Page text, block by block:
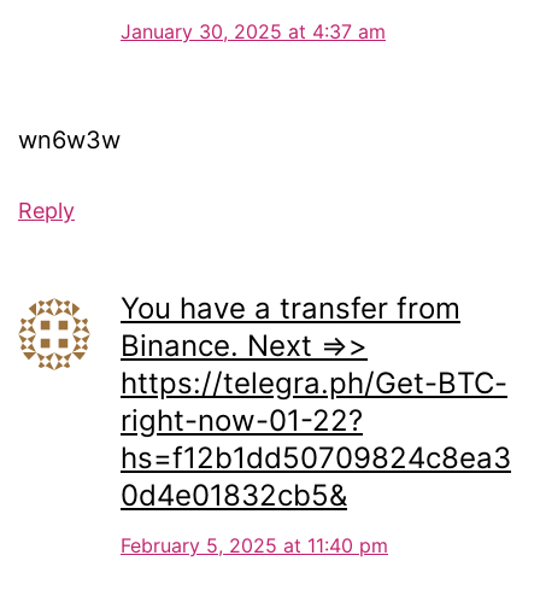
January 30, 2025 at 4:37 am
wn6w3w
Reply
You have a transfer from
Binance. Next =>>
https://telegra.ph/Get-BTC-
right-now-01-22?
hs=f12b1dd50709824c8ea3
0d4e01832cb5&
February 5, 2025 at 11:40 pm